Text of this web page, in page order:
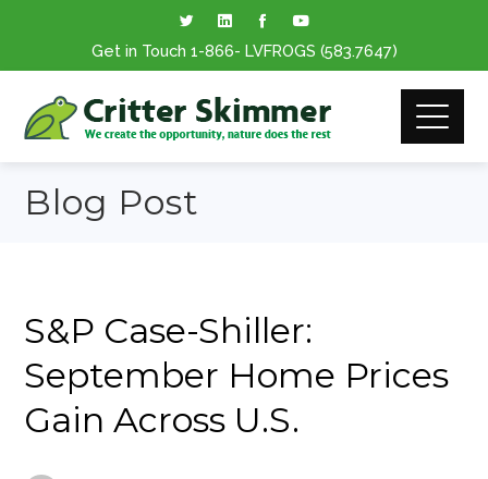
Get in Touch 1-866- LVFROGS (583.7647)
Blog Post
S&P Case-Shiller:
September Home Prices
Gain Across U.S.